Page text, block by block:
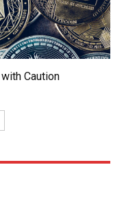
Caution